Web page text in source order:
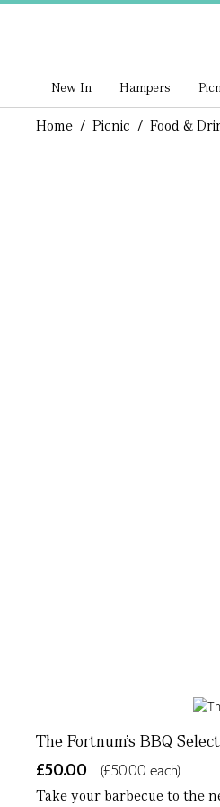
New In Hampers
Home / Picnic / Food &
The Fortnum's BBQ
£50.00
(£50.00 each)
Take your barbecue to the